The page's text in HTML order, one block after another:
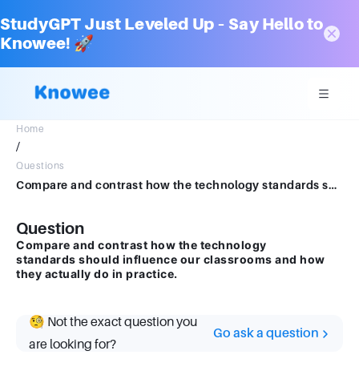
StudyGPT Just Leveled Up – Say Hello to
Knowee! 🚀
Home
/
Questions
Compare and contrast how the technology standards should influence our classrooms and how they actually do in practice.
Question
Compare and contrast how the technology
standards should influence our classrooms and how
they actually do in practice.
🧐 Not the exact question you
are looking for?
Go ask a question